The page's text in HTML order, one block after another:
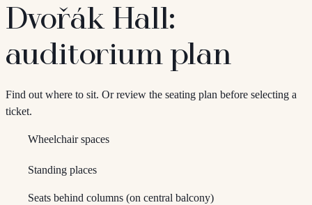
Dvořák Hall:
auditorium plan
Find out where to sit. Or review the seating plan before selecting a
ticket.
Wheelchair spaces
Standing places
Seats behind columns (on central balcony)